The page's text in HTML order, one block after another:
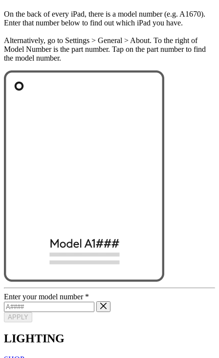
On the back of every iPad, there is a model number (e.g. A1670).
Enter that number below to find out which iPad you have.
Alternatively, go to Settings > General > About. To the right of
Model Number is the part number. Tap on the part number to find
the model number.
Enter your model number *
APPLY
LIGHTING